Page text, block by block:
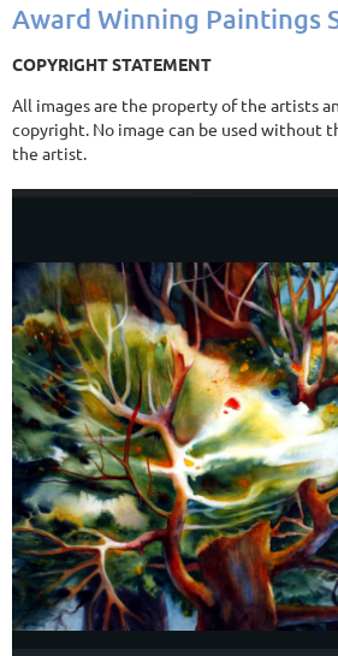
Award Winning Paintings
COPYRIGHT STATEMENT
All images are the property of the artists
copyright. No image can be used without
the artist.